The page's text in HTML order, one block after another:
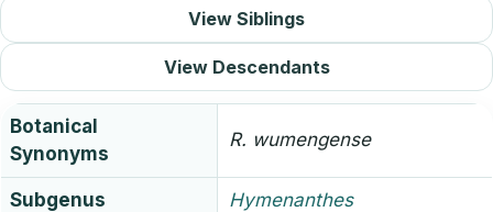
View Siblings
View Descendants
Botanical
Synonyms
R. wumengense
Subgenus Hymenanthes